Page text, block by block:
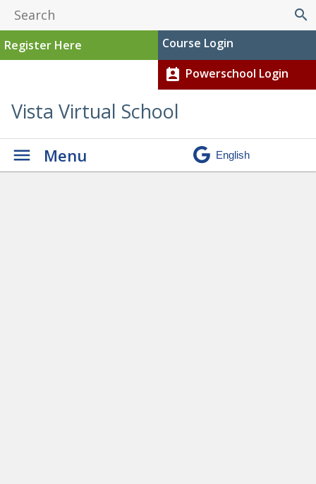
search
Register Here Course Login
perm_contact_calendar Powerschool Login
Vista Virtual School
Menu